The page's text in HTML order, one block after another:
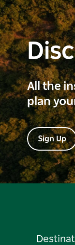
All the
plan
Sign Up